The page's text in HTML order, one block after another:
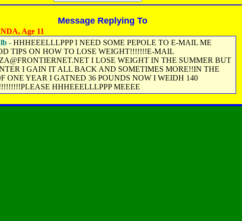
Message Replying To
Age 11
- HHHEEELLLPPP I NEED SOME PEPOLE TO E-MAIL ME
TIPS ON HOW TO LOSE WEIGHT!!!!!!!E-MAIL
I LOSE WEIGHT IN THE SUMMER BUT
I GAIN IT ALL BACK AND SOMETIMES MORE!!IN THE
ONE YEAR I GATNED 36 POUNDS NOW I WEIDH 140
HHHEEELLLPPP MEEEE